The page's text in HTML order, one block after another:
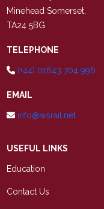
Minehead Somerset,
TA24 5BG
TELEPHONE
(+44) 01643 704 996
EMAIL
info@wsrail.net
USEFUL LINKS
Education
Contact Us